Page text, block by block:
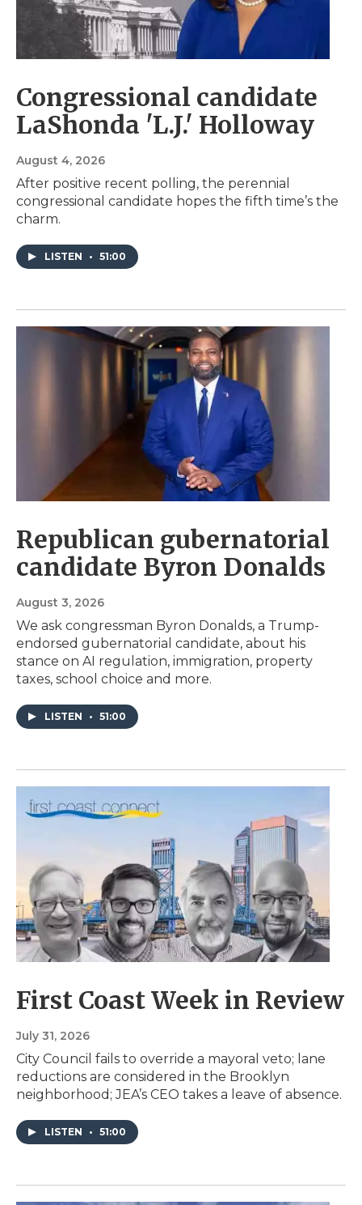
Congressional candidate
LaShonda 'L.J.' Holloway
August 4, 2026
After positive recent polling, the perennial
congressional candidate hopes the fifth time’s the
charm.
LISTEN • 51:00
Republican gubernatorial
candidate Byron Donalds
August 3, 2026
We ask congressman Byron Donalds, a Trump-
endorsed gubernatorial candidate, about his
stance on AI regulation, immigration, property
taxes, school choice and more.
LISTEN • 51:00
First Coast Week in Review
July 31, 2026
City Council fails to override a mayoral veto; lane
reductions are considered in the Brooklyn
neighborhood; JEA’s CEO takes a leave of absence.
LISTEN • 51:00